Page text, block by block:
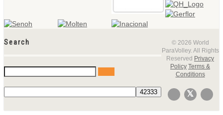
Search
© 2026 World
ParaVolley. All Rights
Reserved Privacy
Policy Terms &
Conditions